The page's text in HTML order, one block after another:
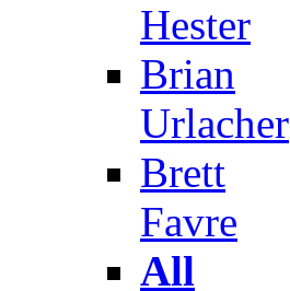
Hester
Brian
Urlacher
Brett
Favre
All